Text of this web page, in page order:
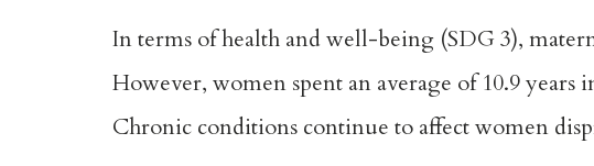
In terms of health and well-being (SDG 3),
However, women spent an average of 10.9 years
Chronic conditions continue to affect women